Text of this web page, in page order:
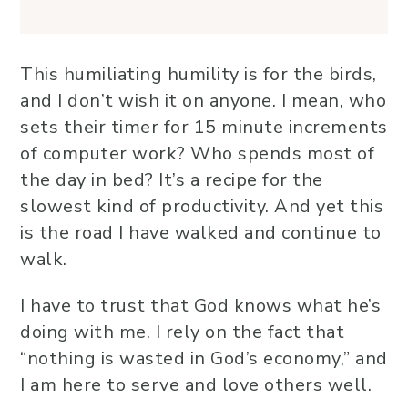
This humiliating humility is for the birds,
and I don’t wish it on anyone. I mean, who
sets their timer for 15 minute increments
of computer work? Who spends most of
the day in bed? It’s a recipe for the
slowest kind of productivity. And yet this
is the road I have walked and continue to
walk.
I have to trust that God knows what he’s
doing with me. I rely on the fact that
“nothing is wasted in God’s economy,” and
I am here to serve and love others well.